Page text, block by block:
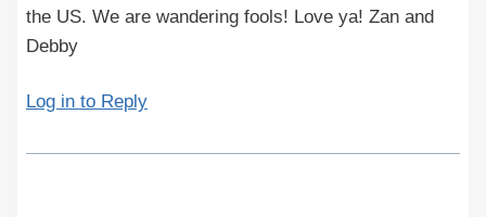
the US. We are wandering fools! Love ya! Zan and
Debby
Log in to Reply